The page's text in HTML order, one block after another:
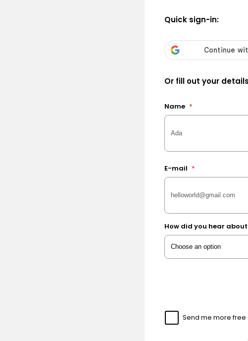
Quick sign-in:
Or fill out your
Name *
E-mail *
How did you hear about
Send me more